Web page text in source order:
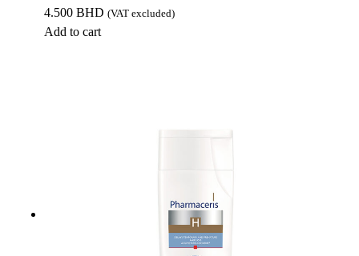
4.500 BHD (VAT excluded)
Add to cart